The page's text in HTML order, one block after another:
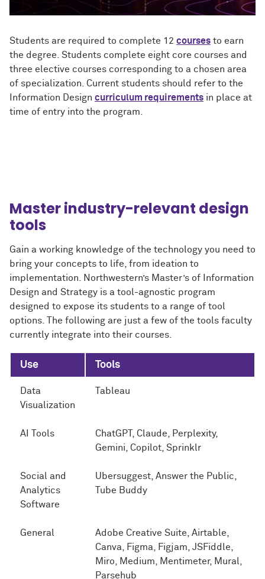
Students are required to complete 12 courses to earn
the degree. Students complete eight core courses and
three elective courses corresponding to a chosen area
of specialization. Current students should refer to the
Information Design curriculum requirements in place at
time of entry into the program.
Master industry-relevant design
tools
Gain a working knowledge of the technology you need to
bring your concepts to life, from ideation to
implementation. Northwestern’s Master’s of Information
Design and Strategy is a tool-agnostic program
designed to expose its students to a range of tool
options. The following are just a few of the tools faculty
currently integrate into their courses.
Use Tools
Data
Visualization
Tableau
AI Tools
ChatGPT, Claude, Perplexity,
Gemini, Copilot, Sprinklr
Social and
Analytics
Software
Ubersuggest, Answer the Public,
Tube Buddy
General
Adobe Creative Suite, Airtable,
Canva, Figma, Figjam, JSFiddle,
Miro, Medium, Mentimeter, Mural,
Parsehub